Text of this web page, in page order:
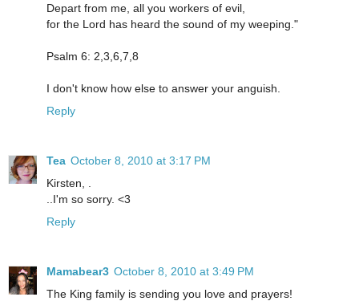
Depart from me, all you workers of evil,
for the Lord has heard the sound of my weeping."
Psalm 6: 2,3,6,7,8
I don't know how else to answer your anguish.
Reply
Tea October 8, 2010 at 3:17 PM
Kirsten, .
..I'm so sorry. <3
Reply
Mamabear3 October 8, 2010 at 3:49 PM
The King family is sending you love and prayers!